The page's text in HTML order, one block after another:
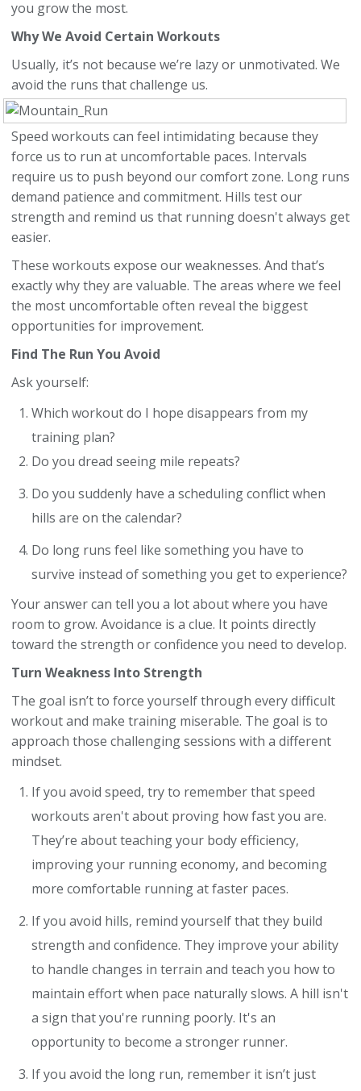
you grow the most.
Why We Avoid Certain Workouts
Usually, it’s not because we’re lazy or unmotivated. We
avoid the runs that challenge us.
Speed workouts can feel intimidating because they
force us to run at uncomfortable paces. Intervals
require us to push beyond our comfort zone. Long runs
demand patience and commitment. Hills test our
strength and remind us that running doesn't always get
easier.
These workouts expose our weaknesses. And that’s
exactly why they are valuable. The areas where we feel
the most uncomfortable often reveal the biggest
opportunities for improvement.
Find The Run You Avoid
Ask yourself:
Which workout do I hope disappears from my
training plan?
Do you dread seeing mile repeats?
Do you suddenly have a scheduling conflict when
hills are on the calendar?
Do long runs feel like something you have to
survive instead of something you get to experience?
Your answer can tell you a lot about where you have
room to grow. Avoidance is a clue. It points directly
toward the strength or confidence you need to develop.
Turn Weakness Into Strength
The goal isn’t to force yourself through every difficult
workout and make training miserable. The goal is to
approach those challenging sessions with a different
mindset.
If you avoid speed, try to remember that speed
workouts aren't about proving how fast you are.
They’re about teaching your body efficiency,
improving your running economy, and becoming
more comfortable running at faster paces.
If you avoid hills, remind yourself that they build
strength and confidence. They improve your ability
to handle changes in terrain and teach you how to
maintain effort when pace naturally slows. A hill isn't
a sign that you're running poorly. It's an
opportunity to become a stronger runner.
If you avoid the long run, remember it isn’t just